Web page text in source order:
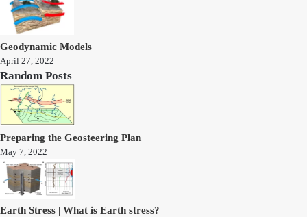
Geodynamic Models
April 27, 2022
Random Posts
Preparing the Geosteering Plan
May 7, 2022
Earth Stress | What is Earth stress?